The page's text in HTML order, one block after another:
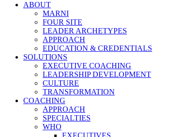
ABOUT
MARNI
FOUR SITE
LEADER ARCHETYPES
APPROACH
EDUCATION & CREDENTIALS
SOLUTIONS
EXECUTIVE COACHING
LEADERSHIP DEVELOPMENT
CULTURE
TRANSFORMATION
COACHING
APPROACH
SPECIALTIES
WHO
EXECUTIVES